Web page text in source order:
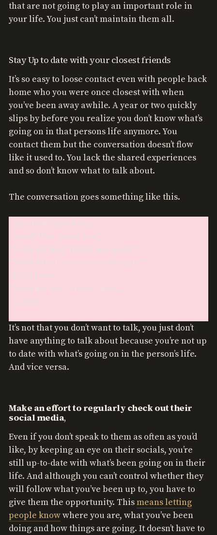
that are not going to play an important role in
your life. You just can’t maintain them all.
Stay Up to date with your closest friends
It’s so easy to loose contact even with people back
home who you were once closest with when
you’ve been away awhile. A year or two quickly
slips by before you realize you don’t know what’s
going on in that persons life anymore. You
contact them but the conversation doesn’t flow
like it used to. You lack the shared experiences
and so don’t know what to talk about.
The conversation goes something like this.
It’s not that you don’t want to talk, you just don’t
have anything to talk about because you’re not up
to date with what’s going on in the person’s life.
And vice versa.
Make an effort to regularly check out their
social media,
Even if you don’t speak to them as often as you’d
like, by keeping an eye on their socials, you’re
still up-to-date with what’s been going on in their
life. And although you can’t control whether they
will follow what you’ve been up to, you have to
give them the opportunity. Thismeans letting
people knowwhere you are, what you’ve been
doing and how things are going. It doesn’t have to